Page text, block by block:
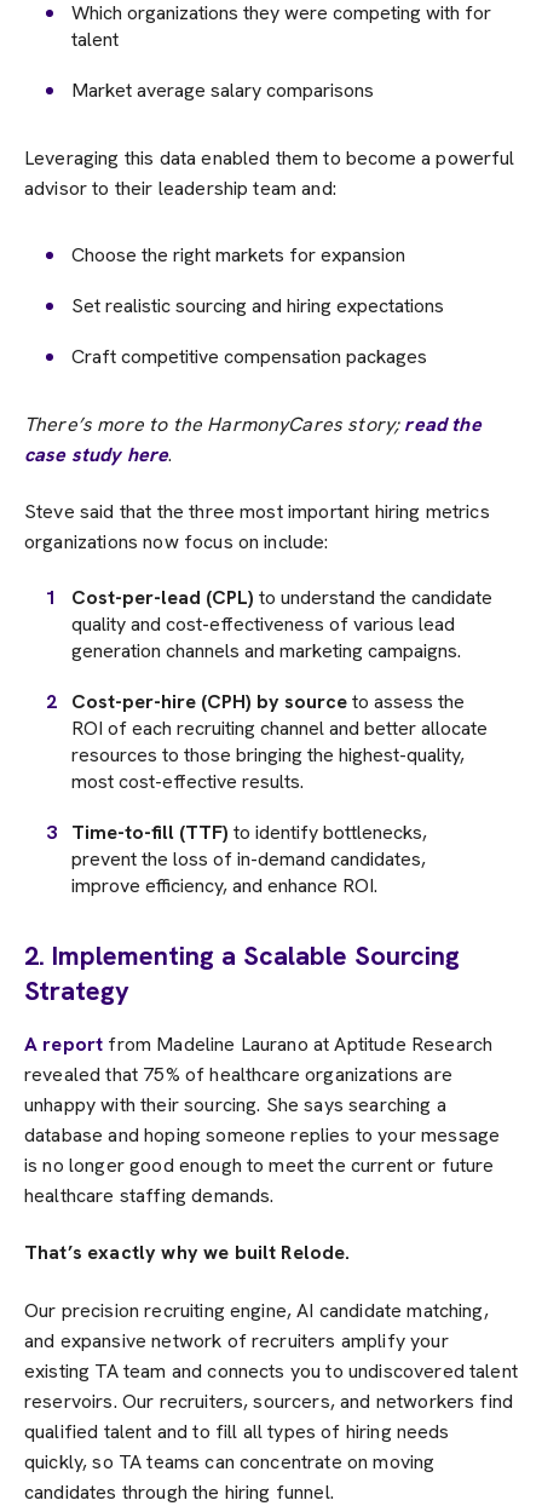
Which organizations they were competing with for
talent
Market average salary comparisons
Leveraging this data enabled them to become a powerful
advisor to their leadership team and:
Choose the right markets for expansion
Set realistic sourcing and hiring expectations
Craft competitive compensation packages
There’s more to the HarmonyCares story;read the
case study here.
Steve said that the three most important hiring metrics
organizations now focus on include:
Cost-per-lead (CPL)to understand the candidate
quality and cost-effectiveness of various lead
generation channels and marketing campaigns.
Cost-per-hire (CPH) by sourceto assess the
ROI of each recruiting channel and better allocate
resources to those bringing the highest-quality,
most cost-effective results.
Time-to-fill (TTF)to identify bottlenecks,
prevent the loss of in-demand candidates,
improve efficiency, and enhance ROI.
2. Implementing a Scalable Sourcing
Strategy
A report from Madeline Laurano at Aptitude Research
revealed that 75% of healthcare organizations are
unhappy with their sourcing. She says searching a
database and hoping someone replies to your message
is no longer good enough to meet the current or future
healthcare staffing demands.
That’s exactly why we built Relode.
Our precision recruiting engine, AI candidate matching,
and expansive network of recruiters amplify your
existing TA team and connects you to undiscovered talent
reservoirs. Our recruiters, sourcers, and networkers find
qualified talent and to fill all types of hiring needs
quickly, so TA teams can concentrate on moving
candidates through the hiring funnel.